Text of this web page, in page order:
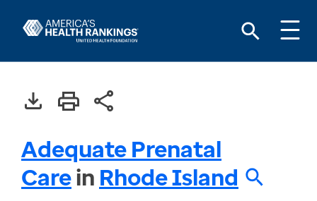
Adequate Prenatal
Carein Rhode Island